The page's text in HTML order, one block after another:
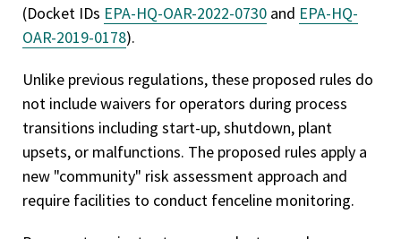
(Docket IDs EPA-HQ-OAR-2022-0730 and EPA-HQ-
OAR-2019-0178).
Unlike previous regulations, these proposed rules do
not include waivers for operators during process
transitions including start-up, shutdown, plant
upsets, or malfunctions. The proposed rules apply a
new "community" risk assessment approach and
require facilities to conduct fenceline monitoring.